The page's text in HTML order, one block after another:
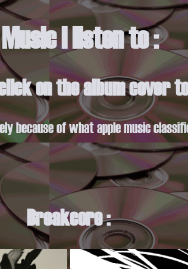
Music I listen to :
on the album cover
because of what apple music
Breakcore :